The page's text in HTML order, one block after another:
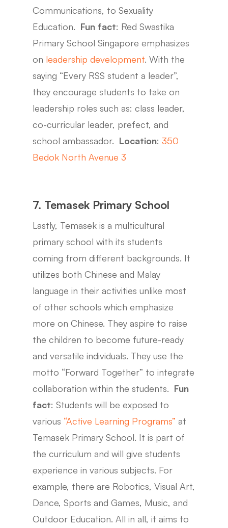
Communications, to Sexuality
Education. Fun fact: Red Swastika
Primary School Singapore emphasizes
on leadership development. With the
saying “Every RSS student a leader”,
they encourage students to take on
leadership roles such as: class leader,
co-curricular leader, prefect, and
school ambassador. Location:350
Bedok North Avenue 3
7. Temasek Primary School
Lastly, Temasek is a multicultural
primary school with its students
coming from different backgrounds. It
utilizes both Chinese and Malay
language in their activities unlike most
of other schools which emphasize
more on Chinese. They aspire to raise
the children to become future-ready
and versatile individuals. They use the
motto “Forward Together” to integrate
collaboration within the students. Fun
fact: Students will be exposed to
various “Active Learning Programs” at
Temasek Primary School. It is part of
the curriculum and will give students
experience in various subjects. For
example, there are Robotics, Visual Art,
Dance, Sports and Games, Music, and
Outdoor Education. All in all, it aims to